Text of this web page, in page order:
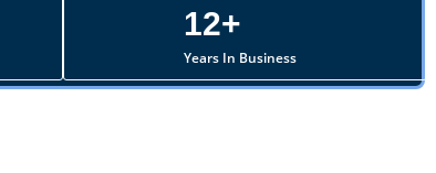
12+
Years In Business